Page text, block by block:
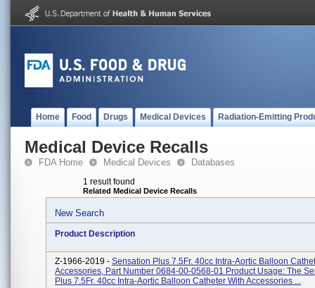
Home Food Drugs Medical Devices Radiation-Emitting
Medical Device Recalls
FDA Home Medical Devices Databases
1 result found
Related Medical Device Recalls
New Search
Product Description
Z-1966-2019 - Sensation Plus 7.5Fr. 40cc Intra-Aortic Balloon
Accessories, Part Number 0684-00-0568-01 Product Usage: The
Plus 7.5Fr. 40cc Intra-Aortic Balloon Catheter With Accessories ...